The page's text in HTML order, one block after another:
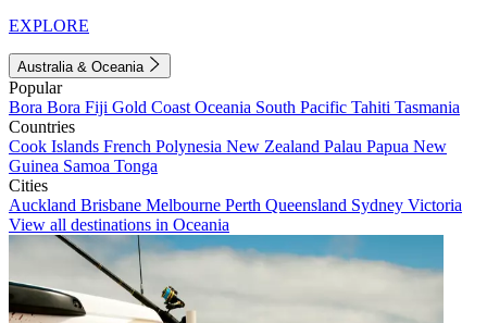
EXPLORE
Australia & Oceania
Popular
Bora Bora Fiji Gold Coast Oceania South Pacific Tahiti Tasmania
Countries
Cook Islands French Polynesia New Zealand Palau Papua New
Guinea Samoa Tonga
Cities
Auckland Brisbane Melbourne Perth Queensland Sydney Victoria
View all destinations in Oceania